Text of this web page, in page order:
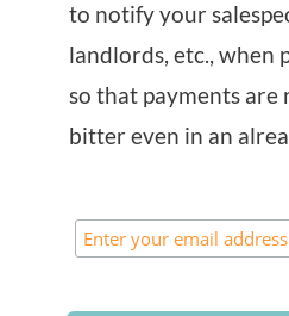
to notify your
landlords, etc., when
so that payments are
bitter even in an